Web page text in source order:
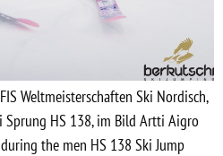
Weltmeisterschaften Ski Nordisch,
Sprung HS 138, im Bild Artti Aigro
the men HS 138 Ski Jump